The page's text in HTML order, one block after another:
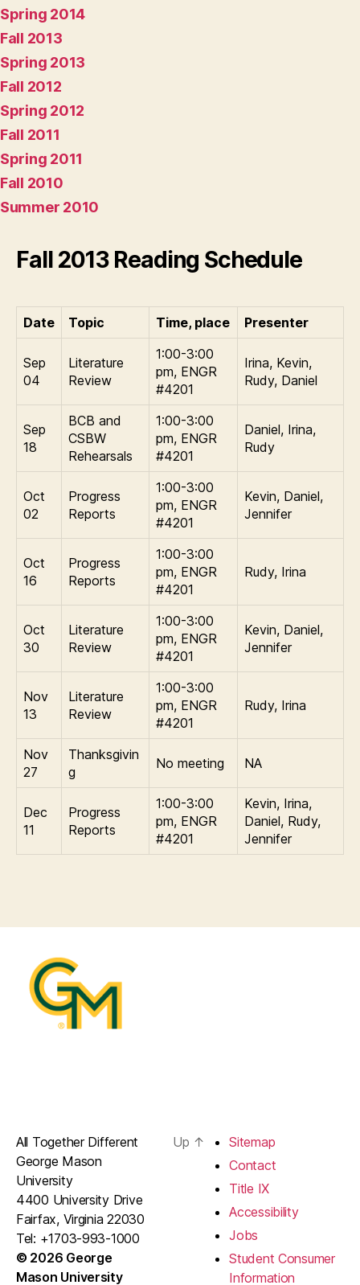
Spring 2014
Fall 2013
Spring 2013
Fall 2012
Spring 2012
Fall 2011
Spring 2011
Fall 2010
Summer 2010
Fall 2013 Reading Schedule
Date Topic Time, place Presenter
Sep
04
Literature
Review
1:00-3:00
pm, ENGR
#4201
Irina, Kevin,
Rudy, Daniel
Sep
18
BCB and
CSBW
Rehearsals
1:00-3:00
pm, ENGR
#4201
Daniel, Irina,
Rudy
Oct
02
Progress
Reports
1:00-3:00
pm, ENGR
#4201
Kevin, Daniel,
Jennifer
Oct
16
Progress
Reports
1:00-3:00
pm, ENGR
#4201
Rudy, Irina
Oct
30
Literature
Review
1:00-3:00
pm, ENGR
#4201
Kevin, Daniel,
Jennifer
Nov
13
Literature
Review
1:00-3:00
pm, ENGR
#4201
Rudy, Irina
Nov
27
Thanksgivin
g
No meeting NA
Dec
11
Progress
Reports
1:00-3:00
pm, ENGR
#4201
Kevin, Irina,
Daniel, Rudy,
Jennifer
All Together Different
George Mason
University
4400 University Drive
Fairfax, Virginia 22030
Tel: +1703-993-1000
© 2026 George
Mason University
Up ↑
Sitemap
Contact
Title IX
Accessibility
Jobs
Student Consumer
Information